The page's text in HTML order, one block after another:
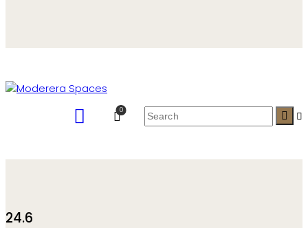
0
24.6